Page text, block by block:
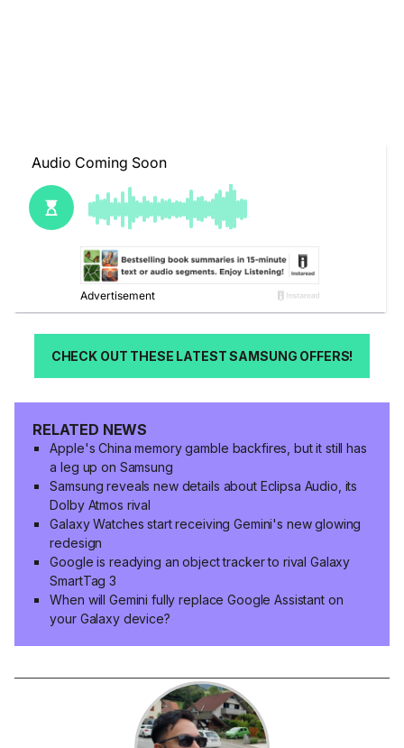
CHECK OUT THESE LATEST SAMSUNG OFFERS!
RELATED NEWS
Apple's China memory gamble backfires, but it still has
a leg up on Samsung
Samsung reveals new details about Eclipsa Audio, its
Dolby Atmos rival
Galaxy Watches start receiving Gemini's new glowing
redesign
Google is readying an object tracker to rival Galaxy
SmartTag 3
When will Gemini fully replace Google Assistant on
your Galaxy device?